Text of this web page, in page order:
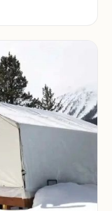
experience
Valley
today and
in the